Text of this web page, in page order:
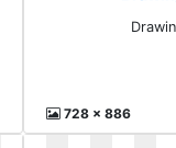
728 x 886